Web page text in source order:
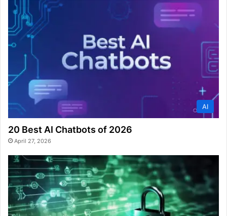
AI
20 Best AI Chatbots of 2026
April 27, 2026